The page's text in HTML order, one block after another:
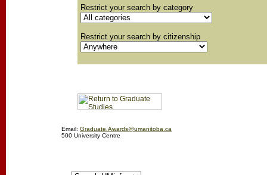
Restrict your search by category
Restrict your search by citizenship
Email: Graduate.Awards@umanitoba.ca
500 University Centre